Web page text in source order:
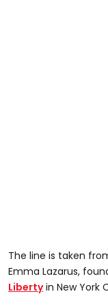
The line is taken
Emma Lazarus,
Libertyin New York